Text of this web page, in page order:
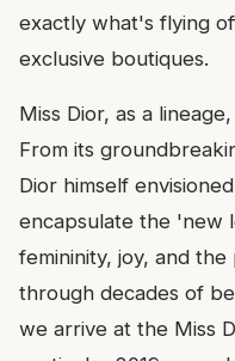
exactly what's flying
exclusive boutiques.
Miss Dior, as a
From its
Dior himself
encapsulate the 'new
femininity, joy, and
through decades of
we arrive at the Miss